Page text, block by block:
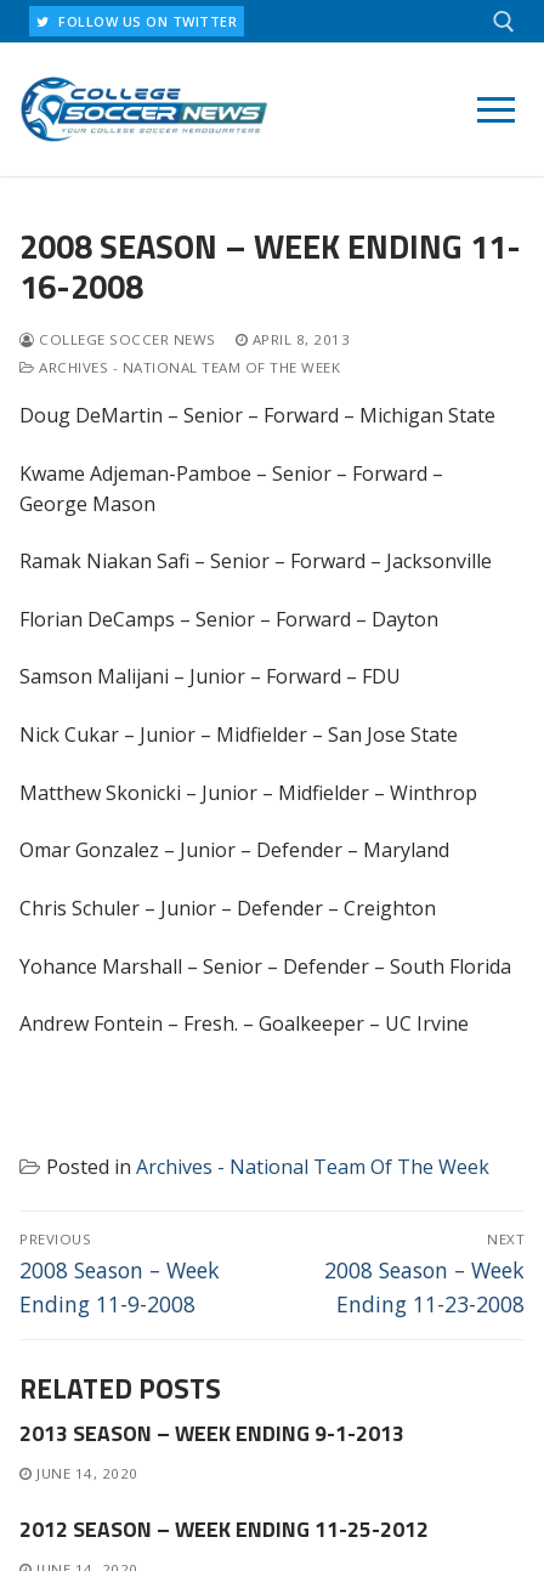
Skip
to
content
FOLLOW US ON TWITTER
2008 SEASON – WEEK ENDING 11-
16-2008
COLLEGE SOCCER NEWS
APRIL 8, 2013
ARCHIVES - NATIONAL TEAM OF THE WEEK
Doug DeMartin – Senior – Forward – Michigan State
Kwame Adjeman-Pamboe – Senior – Forward –
George Mason
Ramak Niakan Safi – Senior – Forward – Jacksonville
Florian DeCamps – Senior – Forward – Dayton
Samson Malijani – Junior – Forward – FDU
Nick Cukar – Junior – Midfielder – San Jose State
Matthew Skonicki – Junior – Midfielder – Winthrop
Omar Gonzalez – Junior – Defender – Maryland
Chris Schuler – Junior – Defender – Creighton
Yohance Marshall – Senior – Defender – South Florida
Andrew Fontein – Fresh. – Goalkeeper – UC Irvine
Posted in Archives - National Team Of The Week
POST
NAVIGATION
PREVIOUS
Previous
post:
2008 Season – Week
Ending 11-9-2008
NEXT
Next
post:
2008 Season – Week
Ending 11-23-2008
RELATED POSTS
2013 SEASON – WEEK ENDING 9-1-2013
JUNE 14, 2020
2012 SEASON – WEEK ENDING 11-25-2012